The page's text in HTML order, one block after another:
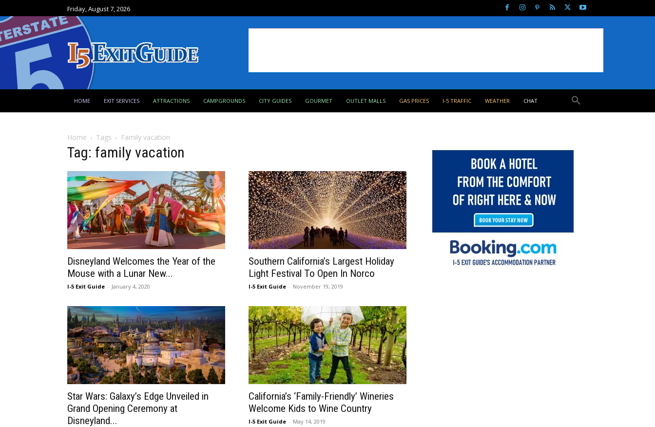
Friday, August 7, 2026
HOME EXIT SERVICES ATTRACTIONS CAMPGROUNDS CITY GUIDES GOURMET OUTLET MALLS GAS PRICES I-5 TRAFFIC WEATHER CHAT
Home Tags Family vacation
Tag: family vacation
Disneyland Welcomes the Year of the
Mouse with a Lunar New...
I-5 Exit Guide - January 4, 2020
Southern California’s Largest Holiday
Light Festival To Open In Norco
I-5 Exit Guide - November 19, 2019
Star Wars: Galaxy’s Edge Unveiled in
Grand Opening Ceremony at
Disneyland...
California’s ‘Family-Friendly’ Wineries
Welcome Kids to Wine Country
I-5 Exit Guide - May 14, 2019